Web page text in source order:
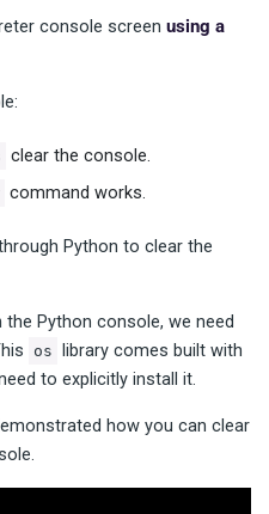
console screen using a
clear the console.
command works.
Python to clear the
Python console, we need
os
library comes built with
to explicitly install it.
how you can clear